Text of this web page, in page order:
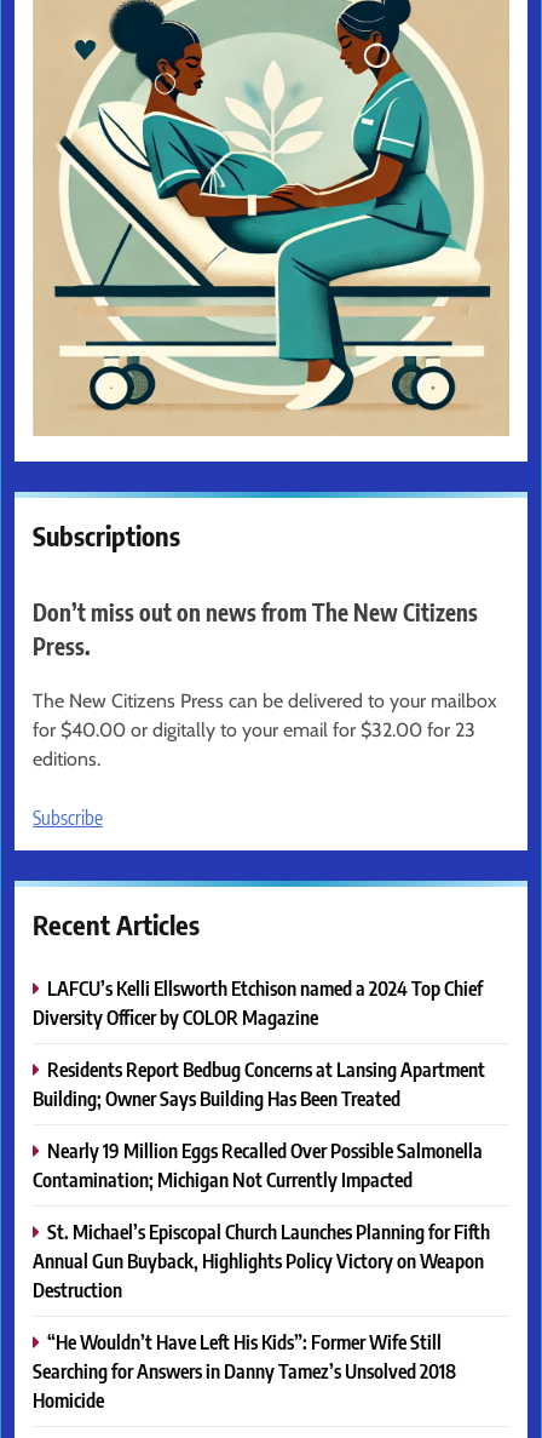
Subscriptions
Don’t miss out on news from The New Citizens
Press.
The New Citizens Press can be delivered to your mailbox
for $40.00 or digitally to your email for $32.00 for 23
editions.
Subscribe
Recent Articles
LAFCU’s Kelli Ellsworth Etchison named a 2024 Top Chief
Diversity Officer by COLOR Magazine
Residents Report Bedbug Concerns at Lansing Apartment
Building; Owner Says Building Has Been Treated
Nearly 19 Million Eggs Recalled Over Possible Salmonella
Contamination; Michigan Not Currently Impacted
St. Michael’s Episcopal Church Launches Planning for Fifth
Annual Gun Buyback, Highlights Policy Victory on Weapon
Destruction
“He Wouldn’t Have Left His Kids”: Former Wife Still
Searching for Answers in Danny Tamez’s Unsolved 2018
Homicide